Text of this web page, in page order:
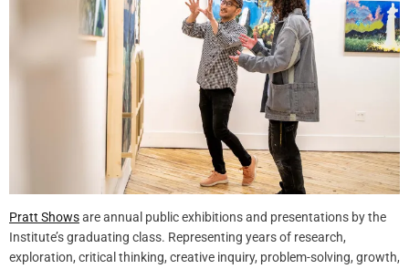
Pratt Showsare annual public exhibitions and presentations by the
Institute’s graduating class. Representing years of research,
exploration, critical thinking, creative inquiry, problem-solving, growth,